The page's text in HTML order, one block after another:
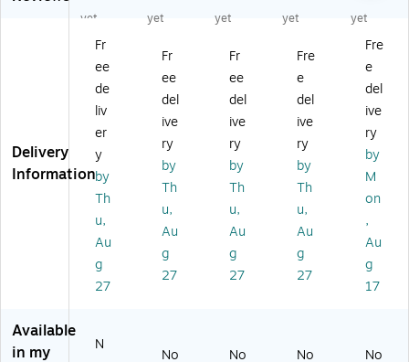
wi
in
C
or
de
Ea
rpl
ug
s,
N
R
2
6
Gr
rd
Po
Pl
ug
,
N
RR
25
dB
,
Yel
lo
w/
sp
ab
wi
th
Di
sp
en
se
r
Co
rd
ed
Ea
Ea
ug
NR
R
33
dB
,
As
so
rte
d,
10
0/
Co
ed
Ea
rpl
ug
NR
R
33
dB
gh
t
Gr
yet
yet
yet
yet
yet
Delivery
Information
Fr
ee
de
liv
er
y
by
Th
u,
Au
g
27
Fr
ee
del
ive
ry
by
Th
u,
Au
g
27
Fr
ee
del
ive
ry
by
Th
u,
Au
g
27
Fre
e
del
ive
ry
by
Th
u,
Au
g
27
Fre
e
del
ive
ry
by
M
on
,
Au
g
17
Available
in my
N
No No No No